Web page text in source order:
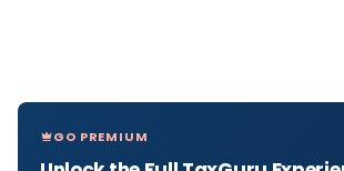
GO PREMIUM